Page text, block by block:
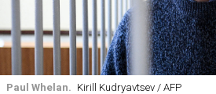
Paul Whelan. Kirill Kudryavtsev / AFP